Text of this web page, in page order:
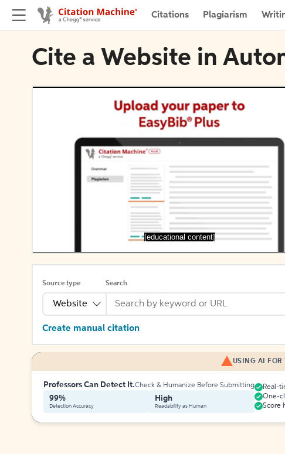
Citations Plagiarism
Cite a Website in
[educational content]
Source type
Website
Search
Create manual citation
USING AI FOR
Professors Can Detect It.Check & Humanize Before Submitting
99%
Detection Accuracy
High
Readability as Human
Real-
One-
Score